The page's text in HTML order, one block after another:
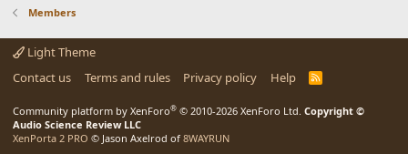
Members
Light Theme
Contact us
Terms and rules Privacy policy Help
R
Community platform by XenForo® © 2010-2026 XenForo Ltd. Copyright ©
Audio Science Review LLC
XenPorta 2 PRO © Jason Axelrod of 8WAYRUN